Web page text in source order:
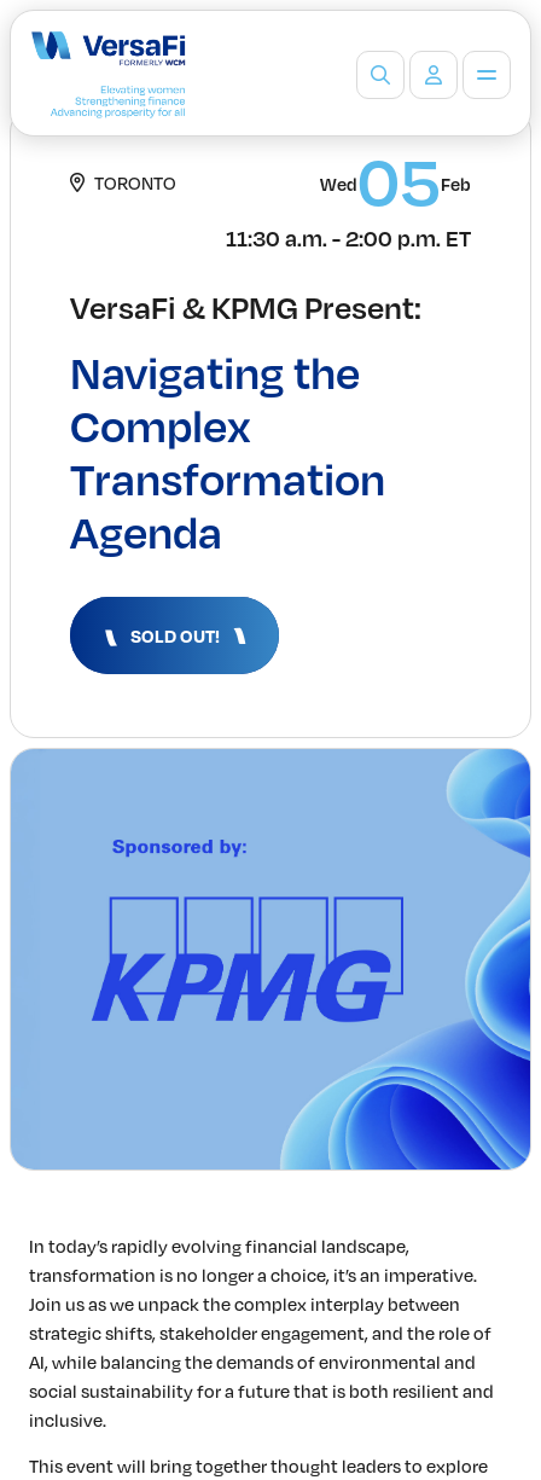
Our Partners
Events
Awards
Students
High School Programs
Post-Secondary Programs
Events
Insights
Job Board
Find a Job
Post a Job
Board of Directors
Newsroom
Elevating women in the finance sector
TORONTO Wed05Feb
11:30 a.m. - 2:00 p.m. ET
VersaFi & KPMG Present:
Navigating the
Complex
Transformation
Agenda
SOLD OUT!
In today’s rapidly evolving financial landscape,
transformation is no longer a choice, it’s an imperative.
Join us as we unpack the complex interplay between
strategic shifts, stakeholder engagement, and the role of
AI, while balancing the demands of environmental and
social sustainability for a future that is both resilient and
inclusive.
This event will bring together thought leaders to explore